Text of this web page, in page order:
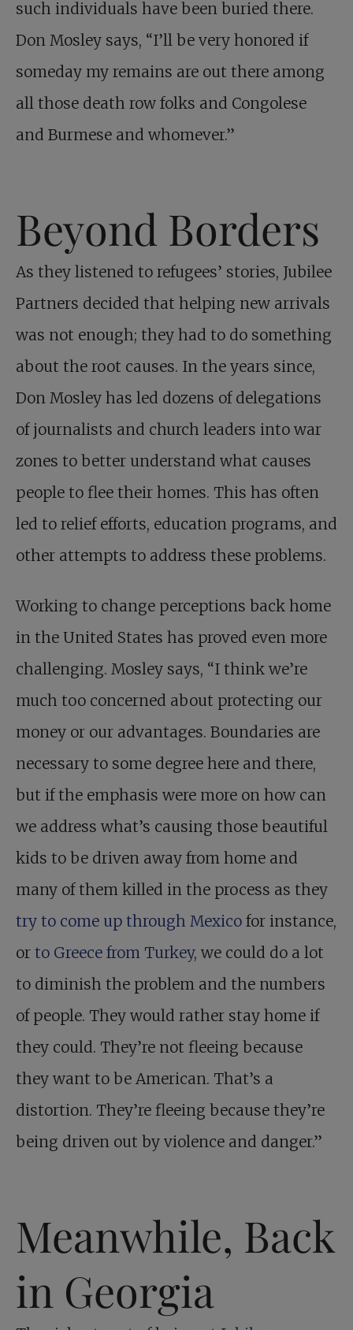
such individuals have been buried there.
Don Mosley says, “I’ll be very honored if
someday my remains are out there among
all those death row folks and Congolese
and Burmese and whomever.”
Beyond Borders
As they listened to refugees’ stories, Jubilee
Partners decided that helping new arrivals
was not enough; they had to do something
about the root causes. In the years since,
Don Mosley has led dozens of delegations
of journalists and church leaders into war
zones to better understand what causes
people to flee their homes. This has often
led to relief efforts, education programs, and
other attempts to address these problems.
Working to change perceptions back home
in the United States has proved even more
challenging. Mosley says, “I think we’re
much too concerned about protecting our
money or our advantages. Boundaries are
necessary to some degree here and there,
but if the emphasis were more on how can
we address what’s causing those beautiful
kids to be driven away from home and
many of them killed in the process as they
try to come up through Mexico for instance,
or to Greece from Turkey, we could do a lot
to diminish the problem and the numbers
of people. They would rather stay home if
they could. They’re not fleeing because
they want to be American. That’s a
distortion. They’re fleeing because they’re
being driven out by violence and danger.”
Meanwhile, Back
in Georgia